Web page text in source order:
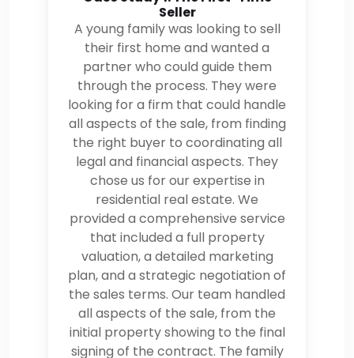
Seller
A young family was looking to sell
their first home and wanted a
partner who could guide them
through the process. They were
looking for a firm that could handle
all aspects of the sale, from finding
the right buyer to coordinating all
legal and financial aspects. They
chose us for our expertise in
residential real estate. We
provided a comprehensive service
that included a full property
valuation, a detailed marketing
plan, and a strategic negotiation of
the sales terms. Our team handled
all aspects of the sale, from the
initial property showing to the final
signing of the contract. The family